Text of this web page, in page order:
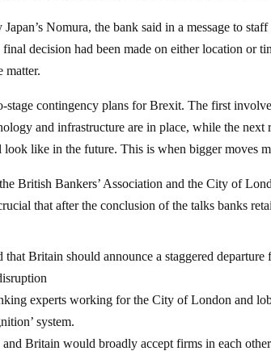
Japan’s Nomura, the bank said in a message to
decision had been made on either location or
matter.
stage contingency plans for Brexit. The first
and infrastructure are in place, while the
look like in the future. This is when bigger moves
British Bankers’ Association and the City of
that after the conclusion of the talks banks
that Britain should announce a staggered
experts working for the City of London and
system.
Britain would broadly accept firms in each